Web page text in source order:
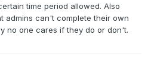
time period allowed. Also
admins can't complete their own
no one cares if they do or don't.